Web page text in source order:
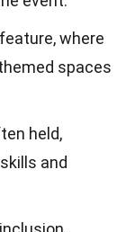
where
spaces
held,
and